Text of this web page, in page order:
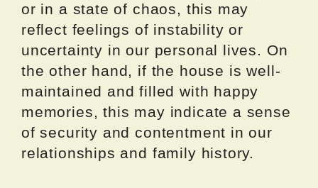
or in a state of chaos, this may
reflect feelings of instability or
uncertainty in our personal lives. On
the other hand, if the house is well-
maintained and filled with happy
memories, this may indicate a sense
of security and contentment in our
relationships and family history.